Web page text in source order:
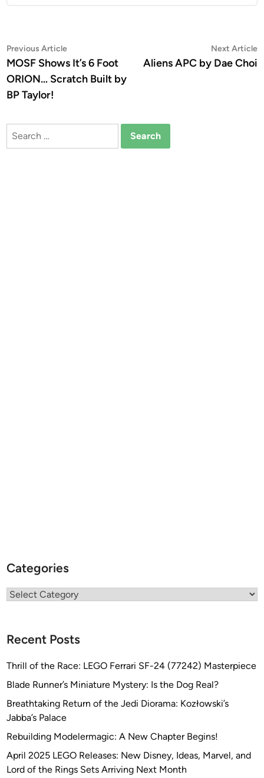
Post
navigation
Previous ArticlePrevious
article:
MOSF Shows It’s 6 Foot
ORION… Scratch Built by
BP Taylor!
Next Article
Aliens APC by Dae Choi
Search
Categories
Categories
Recent Posts
Thrill of the Race: LEGO Ferrari SF-24 (77242) Masterpiece
Blade Runner’s Miniature Mystery: Is the Dog Real?
Breathtaking Return of the Jedi Diorama: Kozłowski’s
Jabba’s Palace
Rebuilding Modelermagic: A New Chapter Begins!
April 2025 LEGO Releases: New Disney, Ideas, Marvel, and
Lord of the Rings Sets Arriving Next Month